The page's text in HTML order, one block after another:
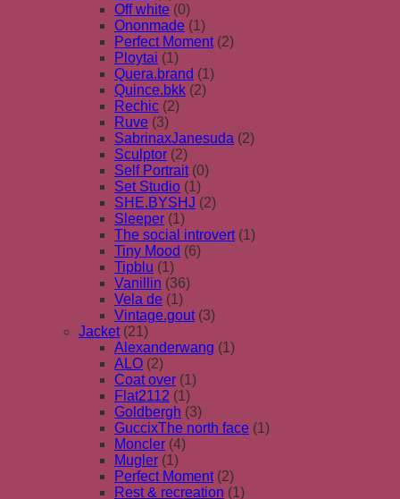
Off white (0)
Ononmade (1)
Perfect Moment (2)
Ploytai (1)
Quera.brand (1)
Quince.bkk (2)
Rechic (2)
Ruve (3)
SabrinaxJanesuda (2)
Sculptor (2)
Self Portrait (0)
Set Studio (1)
SHE.BYSHJ (2)
Sleeper (1)
The social introvert (1)
Tiny Mood (6)
Tipblu (1)
Vanillin (36)
Vela de (1)
Vintage.gout (3)
Jacket (21)
Alexanderwang (1)
ALO (2)
Coat over (1)
Flat2112 (1)
Goldbergh (3)
GuccixThe north face (1)
Moncler (4)
Mugler (1)
Perfect Moment (2)
Rest & recreation (1)